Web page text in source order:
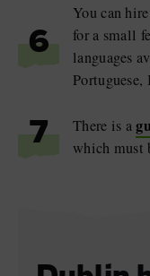
6
You can
for a small
languages
7 There is a
which must